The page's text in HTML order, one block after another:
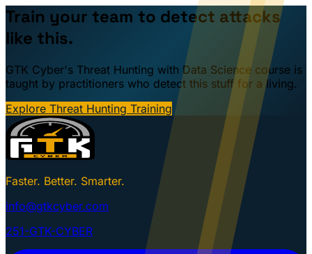
Train your team to detect attacks
like this.
GTK Cyber's Threat Hunting with Data Science course is
taught by practitioners who detect this stuff for a living.
Explore Threat Hunting Training
Faster. Better. Smarter.
info@gtkcyber.com
251-GTK-CYBER